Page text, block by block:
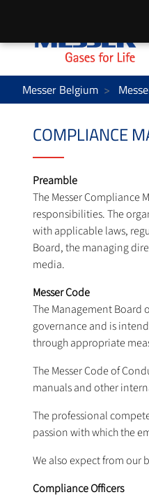
Messer Belgium
COMPLIANCE
Preamble
The Messer Compliance
responsibilities. The
with applicable laws,
Board, the managing
media.
Messer Code
The Management Board
governance and is
through appropriate
The Messer Code of
manuals and other
The professional
passion with which the
We also expect from our
Compliance Officers